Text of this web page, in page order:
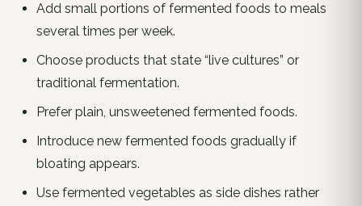
Add small portions of fermented foods to meals
several times per week.
Choose products that state “live cultures” or
traditional fermentation.
Prefer plain, unsweetened fermented foods.
Introduce new fermented foods gradually if
bloating appears.
Use fermented vegetables as side dishes rather